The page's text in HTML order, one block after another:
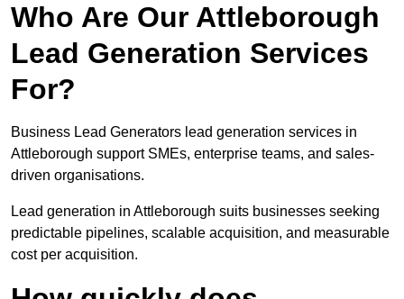
Who Are Our Attleborough
Lead Generation Services
For?
Business Lead Generators lead generation services in
Attleborough support SMEs, enterprise teams, and sales-
driven organisations.
Lead generation in Attleborough suits businesses seeking
predictable pipelines, scalable acquisition, and measurable
cost per acquisition.